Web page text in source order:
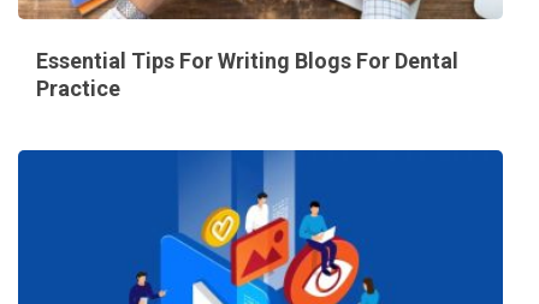
Essential Tips For Writing Blogs For Dental
Practice